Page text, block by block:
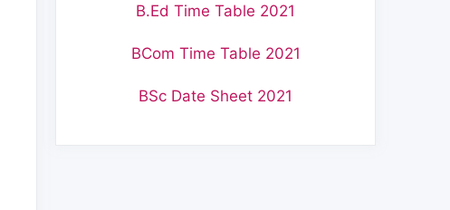
B.Ed Time Table 2021
BCom Time Table 2021
BSc Date Sheet 2021